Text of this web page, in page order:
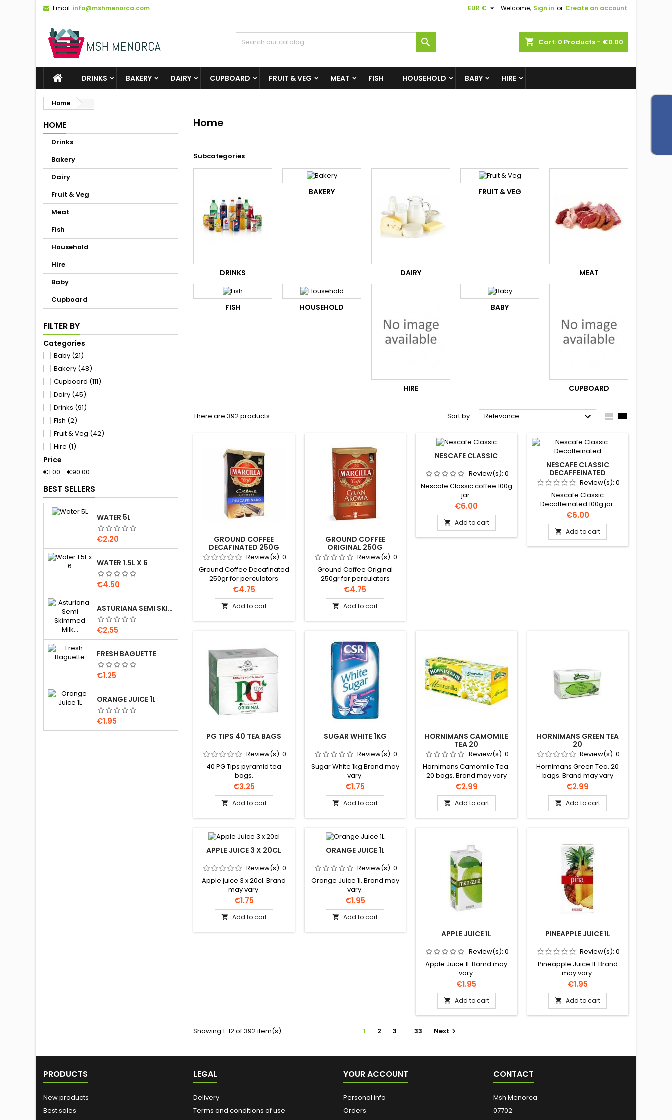
Email: info@mshmenorca.com Welcome, Sign in or Create an account
EUR € 
shopping_cart Cart: 0 Products - €0.00

DRINKS BAKERY DAIRY CUPBOARD FRUIT & VEG MEAT FISH HOUSEHOLD BABY HIRE
Home
HOME
Drinks
Bakery
Dairy
Fruit & Veg
Meat
Fish
Household
Hire
Baby
Cupboard
FILTER BY
Categories
Baby (21)
Bakery (48)
Cupboard (111)
Dairy (45)
Drinks (91)
Fish (2)
Fruit & Veg (42)
Hire (1)
Household
Meat(26)
Price
€1.00 - €90.00
BEST SELLERS
WATER 5L
Price
€2.20
WATER 1.5L X 6
Price
€4.50
ASTURIANA SEMI SKIMMED MILK 1.5L
Price
€2.55
FRESH BAGUETTE
Price
€1.25
ORANGE JUICE 1L
Price
€1.95
Home
Subcategories
DRINKS
BAKERY
DAIRY
FRUIT & VEG
MEAT
FISH HOUSEHOLD
HIRE
BABY
CUPBOARD
There are 392 products. Sort by: Relevance   
GROUND COFFEE
DECAFINATED 250G
Review(s): 0
Ground Coffee Decafinated
250gr for perculators
&amp; filter machines.
Brand may vary subject to
availability.
Price
€4.75
 Add to cart
GROUND COFFEE
ORIGINAL 250G
Review(s):0
Ground Coffee Original
250gr for perculators
&amp; filter machines.
Brand may vary subject to
availability.
Price
€4.75
 Add to cart
NESCAFE CLASSIC
Review(s): 0
Nescafe Classic coffee 100g
jar.
Price
€6.00
 Add to cart
NESCAFE CLASSIC
DECAFFEINATED
Review(s):0
Nescafe Classic
Decaffeinated 100g jar.
Price
€6.00
 Add to cart
PG TIPS 40 TEA BAGS
Review(s): 0
40 PG Tips pyramid tea
bags.
Price
€3.25
 Add to cart
SUGAR WHITE 1KG
Review(s):0
Sugar White 1kg Brand may
vary.
Price
€1.75
 Add to cart
HORNIMANS CAMOMILE
TEA 20
Review(s): 0
Hornimans Camomile Tea.
20 bags. Brand may vary
subject to availability.
Price
€2.99
 Add to cart
HORNIMANS GREEN TEA
20
Review(s):0
Hornimans Green Tea. 20
bags. Brand may vary
subject to availability.
Price
€2.99
 Add to cart
APPLE JUICE 3 X 20CL
Review(s): 0
Apple juice 3 x 20cl. Brand
may vary.
Price
€1.75
 Add to cart
ORANGE JUICE 1L
Review(s):0
Orange Juice 1l. Brand may
vary.
Price
€1.95
 Add to cart
APPLE JUICE 1L
Review(s): 0
Apple Juice 1l. Barnd may
vary.
Price
€1.95
 Add to cart
PINEAPPLE JUICE 1L
Review(s):0
Pineapple Juice 1l. Brand
may vary.
Price
€1.95
 Add to cart
Showing 1-12 of 392 item(s) 1 2 3 … 33 Next 
PRODUCTS
New products
Best sales
LEGAL
Delivery
Terms and conditions of use
YOUR ACCOUNT
Personal info
Orders
CONTACT
Msh Menorca
07702